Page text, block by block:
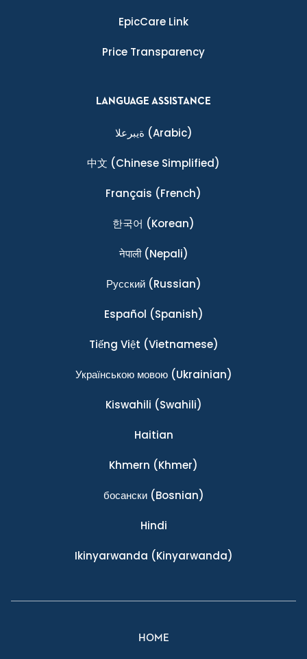
EpicCare Link
Price Transparency
LANGUAGE ASSISTANCE
ةيبرعلا (Arabic)
中文 (Chinese Simplified)
Français (French)
한국어 (Korean)
नेपाली(Nepali)
Ρусский(Russian)
Español (Spanish)
Tiếng Việt (Vietnamese)
Українською мовою(Ukrainian)
Kiswahili (Swahili)
Haitian
Khmern (Khmer)
босански(Bosnian)
Hindi
Ikinyarwanda (Kinyarwanda)
HOME